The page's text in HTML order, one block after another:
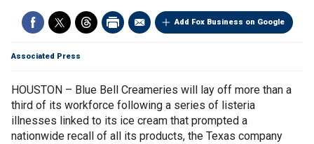
Add Fox Business on Google
Associated Press
HOUSTON – Blue Bell Creameries will lay off more than a
third of its workforce following a series of listeria
illnesses linked to its ice cream that prompted a
nationwide recall of all its products, the Texas company